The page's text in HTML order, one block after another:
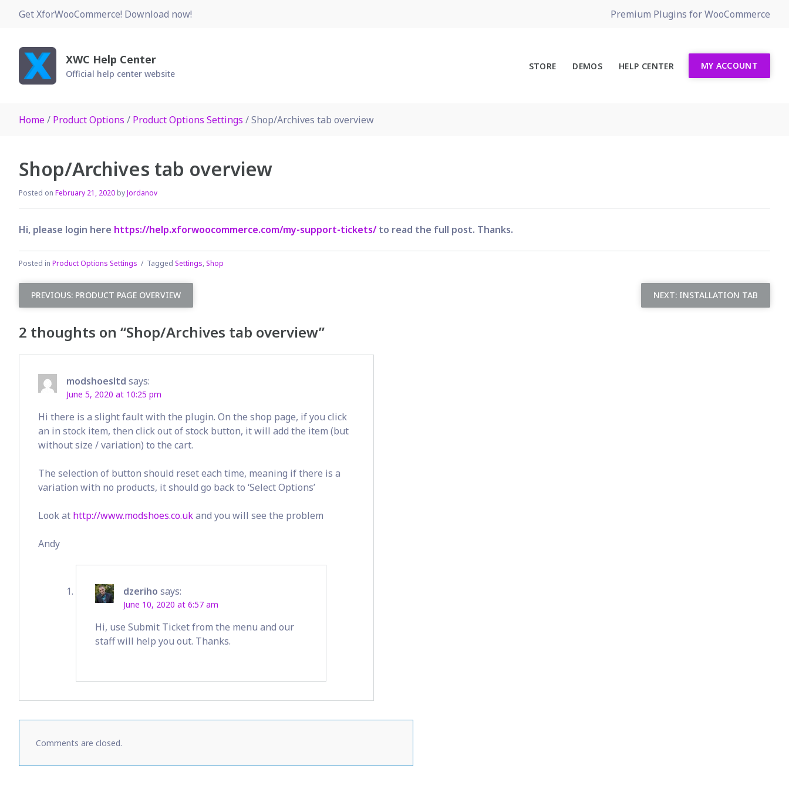
Get XforWooCommerce! Download now! Premium Plugins for WooCommerce
XWC Help Center
Official help center website
STORE DEMOS HELP CENTER MY ACCOUNT
Home/ Product Options / Product Options Settings / Shop/Archives tab overview
Shop/Archives tab overview
Posted on February 21, 2020 byJordanov
Hi, please login here https://help.xforwoocommerce.com/my-support-tickets/to read the full post. Thanks.
Posted in Product Options Settings Tagged Settings,Shop
Post
navigation
PREVIOUS: PRODUCT PAGE OVERVIEW NEXT: INSTALLATION TAB
2 thoughts on “Shop/Archives tab overview”
modshoesltd says:
June 5, 2020 at 10:25 pm
Hi there is a slight fault with the plugin. On the shop page, if you click
an in stock item, then click out of stock button, it will add the item (but
without size / variation) to the cart.
The selection of button should reset each time, meaning if there is a
variation with no products, it should go back to ‘Select Options’
Look at http://www.modshoes.co.ukand you will see the problem
Andy
dzeriho says:
June 10, 2020 at 6:57 am
Hi, use Submit Ticket from the menu and our
staff will help you out. Thanks.
Comments are closed.